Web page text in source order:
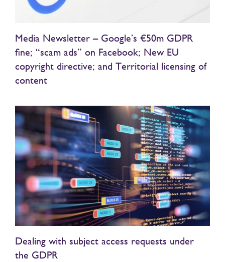
Media Newsletter – Google’s €50m GDPR
fine; “scam ads” on Facebook; New EU
copyright directive; and Territorial licensing of
content
Dealing with subject access requests under
the GDPR